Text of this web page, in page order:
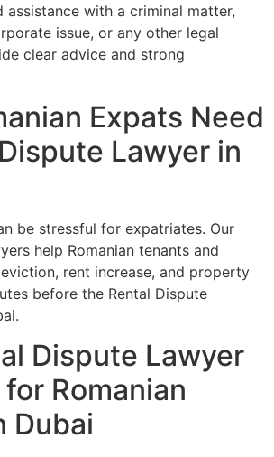
assistance with a criminal matter,
issue, or any other legal
clear advice and strong
Expats Need
Lawyer in
be stressful for expatriates. Our
help Romanian tenants and
rent increase, and property
before the Rental Dispute
Dispute Lawyer
Romanian
Dubai